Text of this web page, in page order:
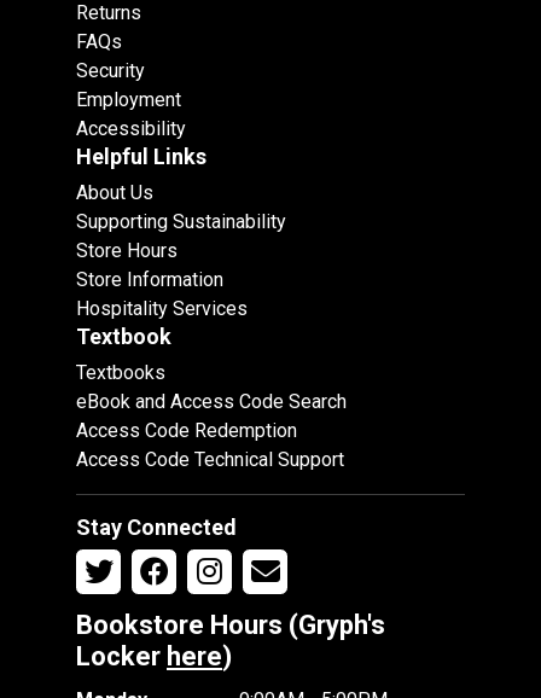
Returns
FAQs
Security
Employment
Accessibility
Helpful Links
About Us
Supporting Sustainability
Store Hours
Store Information
Hospitality Services
Textbook
Textbooks
eBook and Access Code Search
Access Code Redemption
Access Code Technical Support
Stay Connected
Bookstore Hours (Gryph's
Locker here)